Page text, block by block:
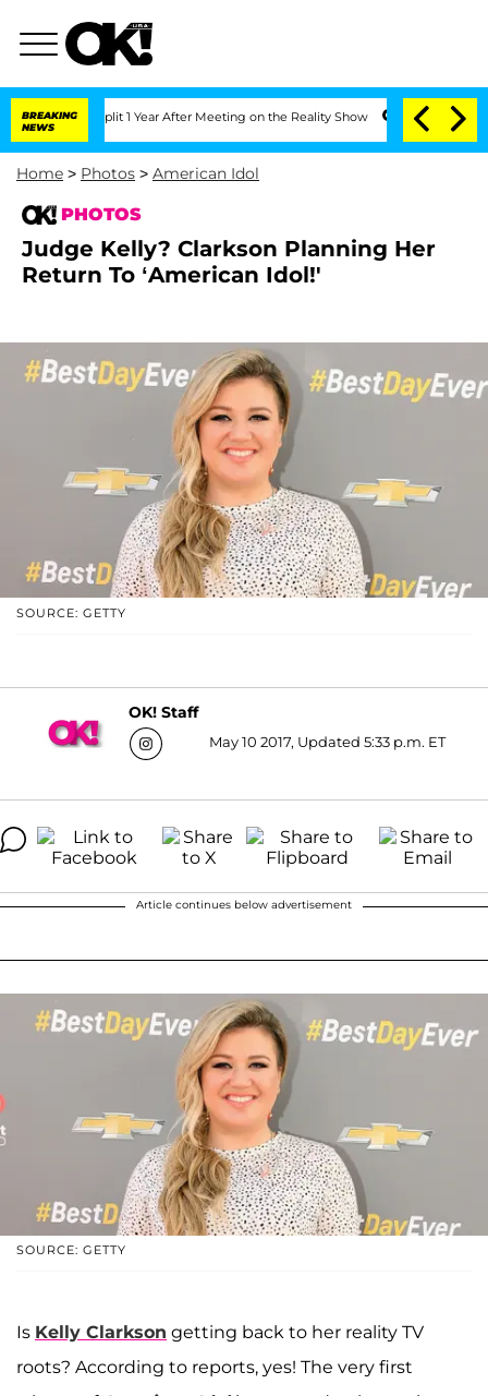
BREAKING
NEWS
Split 1 Year After Meeting on the Reality Show Senate Votes to Hold
Home > Photos > American Idol
PHOTOS
Judge Kelly? Clarkson Planning Her
Return To ‘American Idol!'
SOURCE: GETTY
OK! Staff
May 10 2017, Updated 5:33 p.m. ET
Article continues below advertisement
SOURCE: GETTY
Is Kelly Clarkson getting back to her reality TV
roots? According to reports, yes! The very first